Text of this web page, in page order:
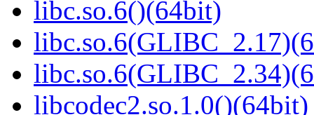
libc.so.6()(64bit)
libcodec2.so.1.0()(64bit)